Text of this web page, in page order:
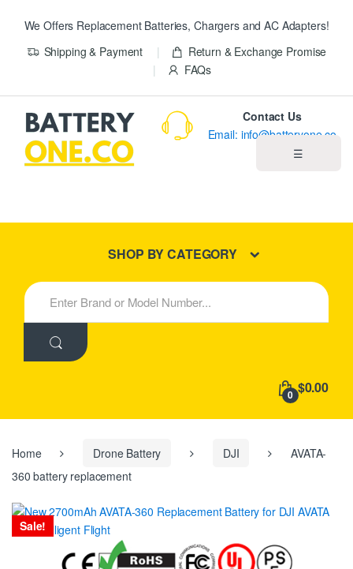
We Offers Replacement Batteries, Chargers and AC Adapters!
Shipping & Payment
Return & Exchange Promise
FAQs
☰
New Products
Contact Us
Email: info@batteryone.co
SHOP BY CATEGORY
S
e
h
:
0 $0.00
Home Drone Battery DJI
AVATA-
360 battery replacement
Sale!